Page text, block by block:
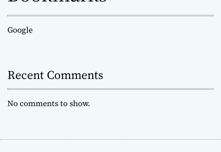
Google
Recent Comments
No comments to show.